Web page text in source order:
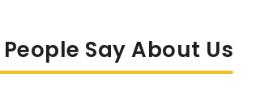
Say About Us